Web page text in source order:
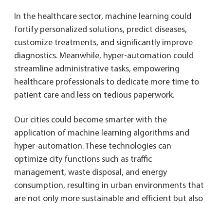
In the healthcare sector, machine learning could
fortify personalized solutions, predict diseases,
customize treatments, and significantly improve
diagnostics. Meanwhile, hyper-automation could
streamline administrative tasks, empowering
healthcare professionals to dedicate more time to
patient care and less on tedious paperwork.
Our cities could become smarter with the
application of machine learning algorithms and
hyper-automation. These technologies can
optimize city functions such as traffic
management, waste disposal, and energy
consumption, resulting in urban environments that
are not only more sustainable and efficient but also